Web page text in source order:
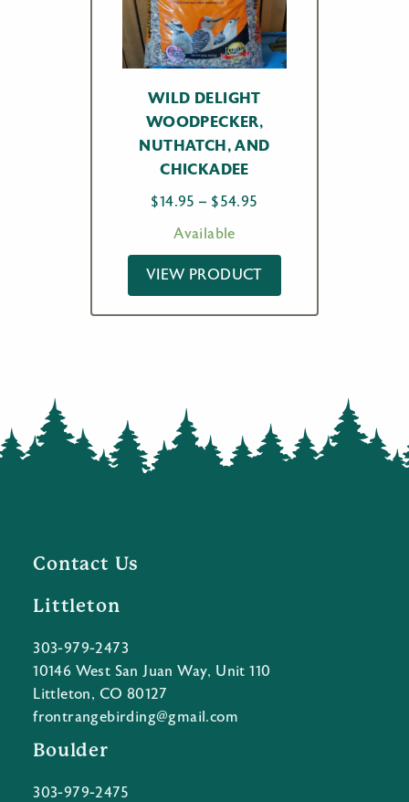
WILD DELIGHT
WOODPECKER,
NUTHATCH, AND
CHICKADEE
$14.95 – $54.95
through
$54.95
Available
VIEW PRODUCT
Contact Us
Littleton
303-979-2473
10146 West San Juan Way, Unit 110
Littleton, CO 80127
frontrangebirding@gmail.com
Boulder
303-979-2475